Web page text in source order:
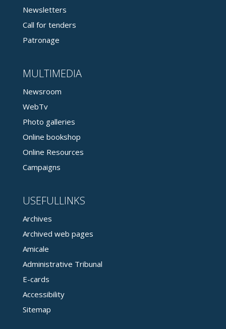
Newsletters
Call for tenders
Patronage
MULTIMEDIA
Newsroom
WebTv
Photo galleries
Online bookshop
Online Resources
Campaigns
USEFULLINKS
Archives
Archived web pages
Amicale
Administrative Tribunal
E-cards
Accessibility
Sitemap